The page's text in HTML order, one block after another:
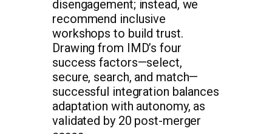
disengagement; instead, we
recommend inclusive
workshops to build trust.
Drawing from IMD’s four
success factors—select,
secure, search, and match—
successful integration balances
adaptation with autonomy, as
validated by 20 post-merger